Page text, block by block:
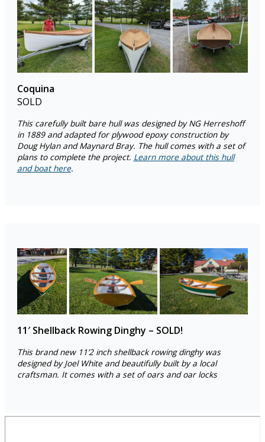
Coquina
SOLD
This carefully built bare hull was designed by NG Herreshoff
in 1889 and adapted for plywood epoxy construction by
Doug Hylan and Maynard Bray. The hull comes with a set of
plans to complete the project. Learn more about this hull
and boat here.
11′ Shellback Rowing Dinghy – SOLD!
This brand new 11’2 inch shellback rowing dinghy was
designed by Joel White and beautifully built by a local
craftsman. It comes with a set of oars and oar locks